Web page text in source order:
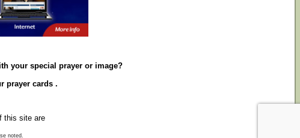
your special prayer or image?
prayer cards .
this site are
noted.